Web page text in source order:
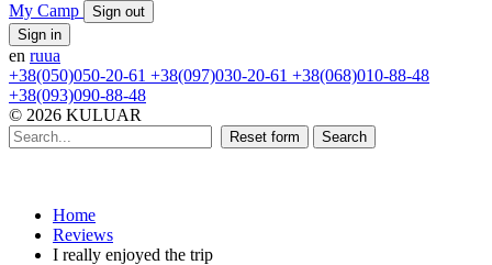
My Camp
Sign out
Sign in
en ruua
+38(050)050-20-61 +38(097)030-20-61 +38(068)010-88-48
+38(093)090-88-48
© 2026 KULUAR
Reset form Search
Home
Reviews
I really enjoyed the trip